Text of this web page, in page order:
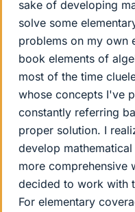
sake of developing
solve some
problems on my own
book elements of
most of the time
whose concepts I've
constantly referring
proper solution. I
develop
more comprehensive
decided to work with
For elementary